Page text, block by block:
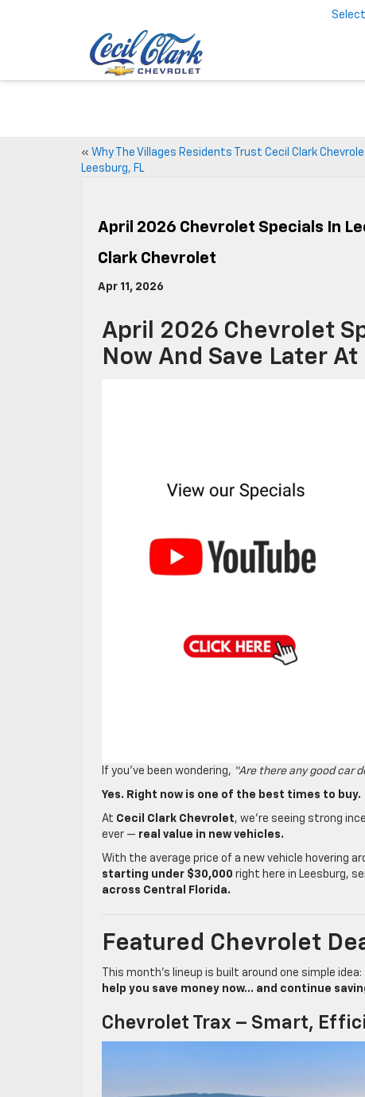
« Why The Villages Residents Trust Cecil Clark
Leesburg, FL
April 2026 Chevrolet Specials In
Clark Chevrolet
Apr 11, 2026
April 2026 Chevrolet
Now And Save Later
If you’ve been wondering, “Are there any good car
Yes. Right now is one of the best times to buy.
At Cecil Clark Chevrolet, we’re seeing strong
ever — real value in new vehicles.
With the average price of a new vehicle hovering
starting under $30,000 right here in Leesburg,
across Central Florida.
Featured Chevrolet
This month’s lineup is built around one simple idea:
help you save money now… and continue
Chevrolet Trax – Smart,